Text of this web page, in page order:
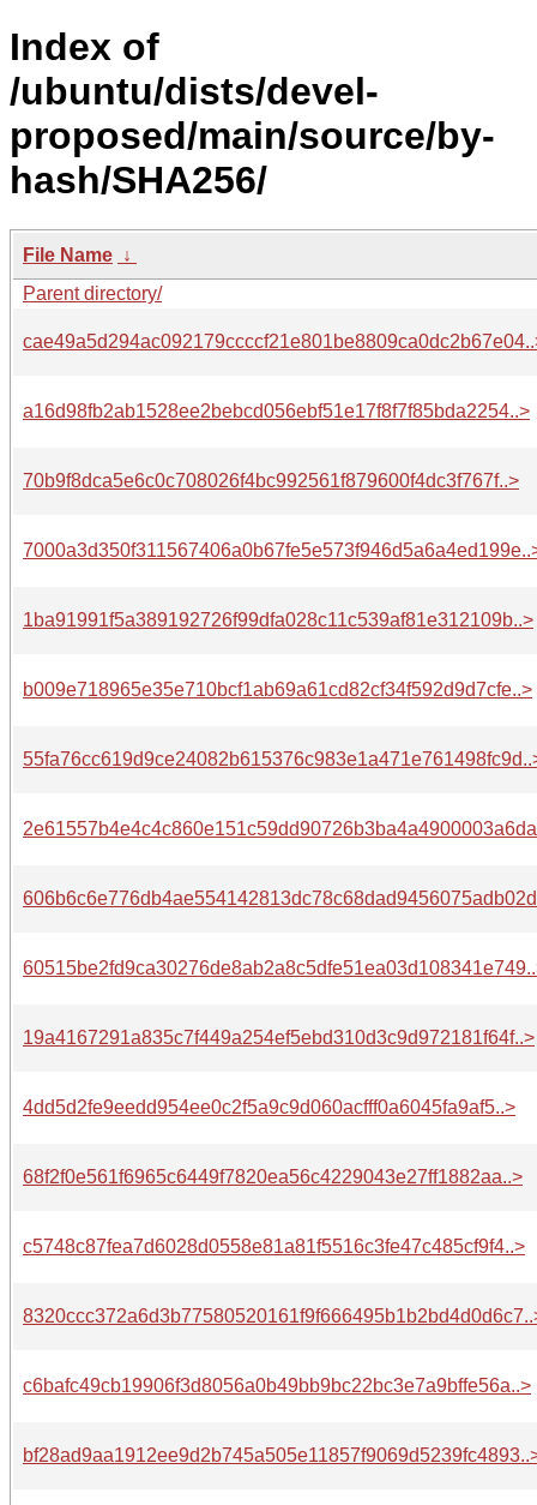
Index of
/ubuntu/dists/devel-
proposed/main/source/by-
hash/SHA256/
File Name ↓
Parent directory/
a16d98fb2ab1528ee2bebcd056ebf51e17f8f7f85bda2254..>
70b9f8dca5e6c0c708026f4bc992561f879600f4dc3f767f..>
1ba91991f5a389192726f99dfa028c11c539af81e312109b..>
b009e718965e35e710bcf1ab69a61cd82cf34f592d9d7cfe..>
19a4167291a835c7f449a254ef5ebd310d3c9d972181f64f..>
4dd5d2fe9eedd954ee0c2f5a9c9d060acfff0a6045fa9af5..>
68f2f0e561f6965c6449f7820ea56c4229043e27ff1882aa..>
c5748c87fea7d6028d0558e81a81f5516c3fe47c485cf9f4..>
c6bafc49cb19906f3d8056a0b49bb9bc22bc3e7a9bffe56a..>